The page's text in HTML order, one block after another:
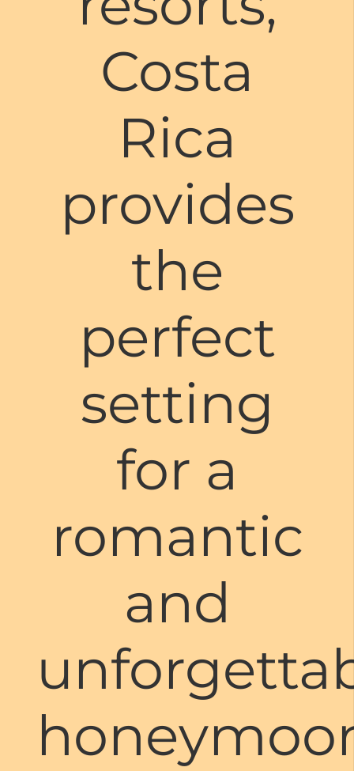
Costa
Rica
provides
the
perfect
setting
for a
romantic
and